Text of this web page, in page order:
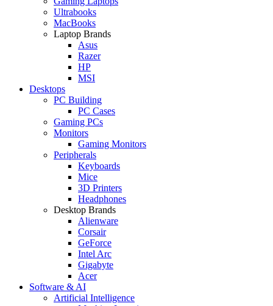
Ultrabooks
MacBooks
Laptop Brands
Asus
Razer
HP
MSI
Desktops
PC Building
PC Cases
Gaming PCs
Monitors
Gaming Monitors
Peripherals
Keyboards
Mice
3D Printers
Headphones
Desktop Brands
Alienware
Corsair
GeForce
Intel Arc
Gigabyte
Acer
Software & AI
Artificial Intelligence